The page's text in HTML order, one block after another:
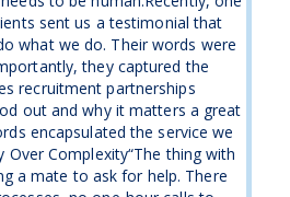
sent us a testimonial that
what we do. Their words were
they captured the
recruitment partnerships
out and why it matters a great
encapsulated the service we
Complexity“The thing with
a mate to ask for help. There